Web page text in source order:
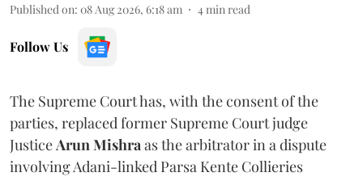
Published on: 08 Aug 2026, 6:18 am 4min read
Follow Us
The Supreme Court has, with the consent of the
parties, replaced former Supreme Court judge
JusticeArun Mishraas the arbitrator in a dispute
involving Adani-linked Parsa Kente Collieries